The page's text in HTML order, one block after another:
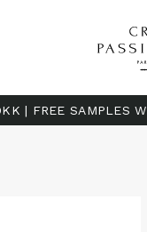
| FREE SAMPLES